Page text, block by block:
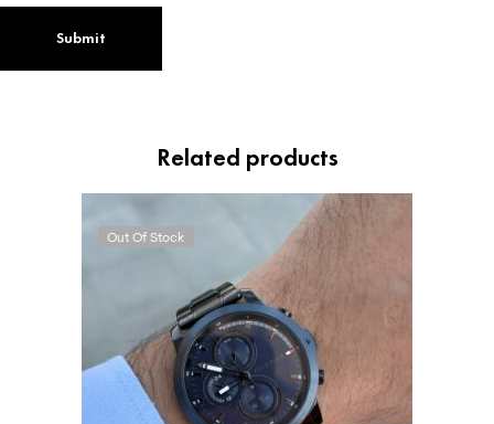
Related products
Out Of Stock